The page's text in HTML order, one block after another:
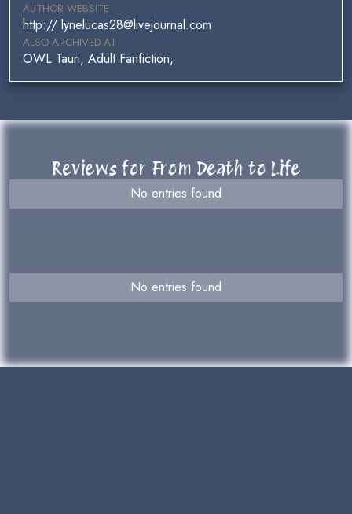
AUTHOR WEBSITE
http:// lynelucas28@livejournal.com
ALSO ARCHIVED AT
OWL Tauri, Adult Fanfiction,
Reviews for From Death to Life
No entries found
No entries found